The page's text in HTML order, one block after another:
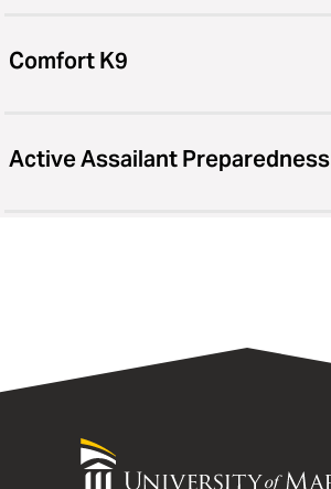
Comfort K9
Active Assailant Preparedness
University